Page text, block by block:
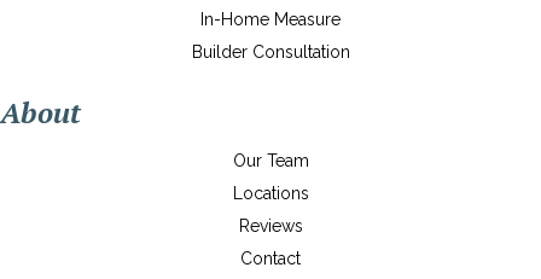
In-Home Measure
Builder Consultation
About
Our Team
Locations
Reviews
Contact